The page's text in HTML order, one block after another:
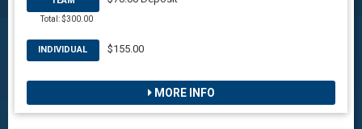
Total: $300.00
INDIVIDUAL $155.00
MORE INFO